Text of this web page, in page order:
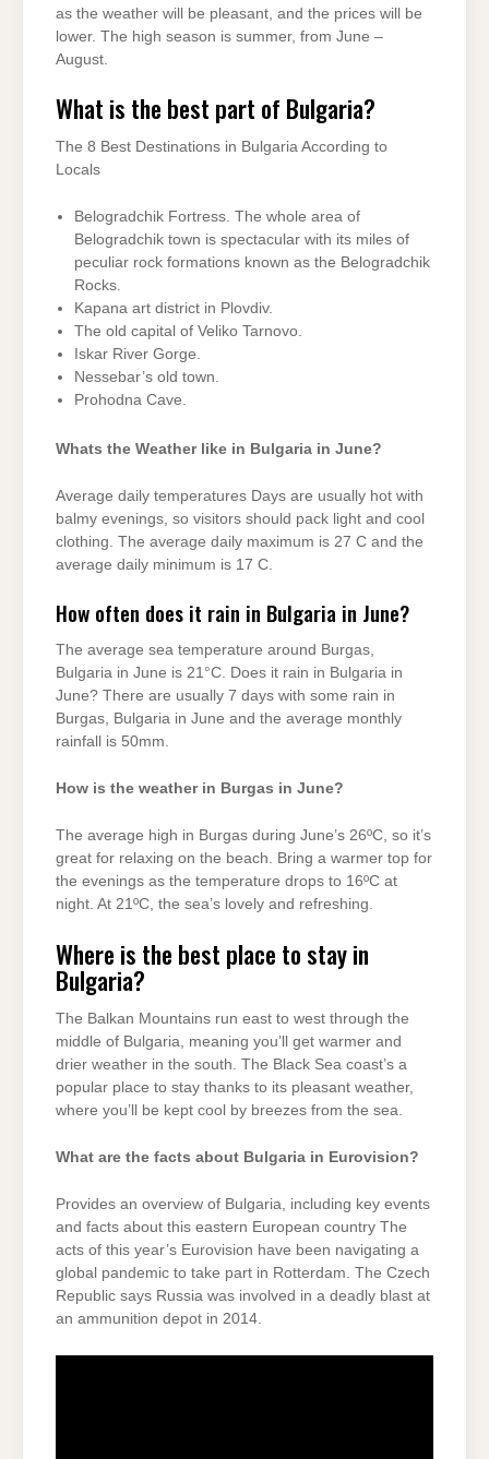
as the weather will be pleasant, and the prices will be
lower. The high season is summer, from June –
August.
What is the best part of Bulgaria?
The 8 Best Destinations in Bulgaria According to
Locals
Belogradchik Fortress. The whole area of
Belogradchik town is spectacular with its miles of
peculiar rock formations known as the Belogradchik
Rocks.
Kapana art district in Plovdiv.
The old capital of Veliko Tarnovo.
Iskar River Gorge.
Nessebar’s old town.
Prohodna Cave.
Whats the Weather like in Bulgaria in June?
Average daily temperatures Days are usually hot with
balmy evenings, so visitors should pack light and cool
clothing. The average daily maximum is 27 C and the
average daily minimum is 17 C.
How often does it rain in Bulgaria in June?
The average sea temperature around Burgas,
Bulgaria in June is 21°C. Does it rain in Bulgaria in
June? There are usually 7 days with some rain in
Burgas, Bulgaria in June and the average monthly
rainfall is 50mm.
How is the weather in Burgas in June?
The average high in Burgas during June’s 26ºC, so it’s
great for relaxing on the beach. Bring a warmer top for
the evenings as the temperature drops to 16ºC at
night. At 21ºC, the sea’s lovely and refreshing.
Where is the best place to stay in
Bulgaria?
The Balkan Mountains run east to west through the
middle of Bulgaria, meaning you’ll get warmer and
drier weather in the south. The Black Sea coast’s a
popular place to stay thanks to its pleasant weather,
where you’ll be kept cool by breezes from the sea.
What are the facts about Bulgaria in Eurovision?
Provides an overview of Bulgaria, including key events
and facts about this eastern European country The
acts of this year’s Eurovision have been navigating a
global pandemic to take part in Rotterdam. The Czech
Republic says Russia was involved in a deadly blast at
an ammunition depot in 2014.